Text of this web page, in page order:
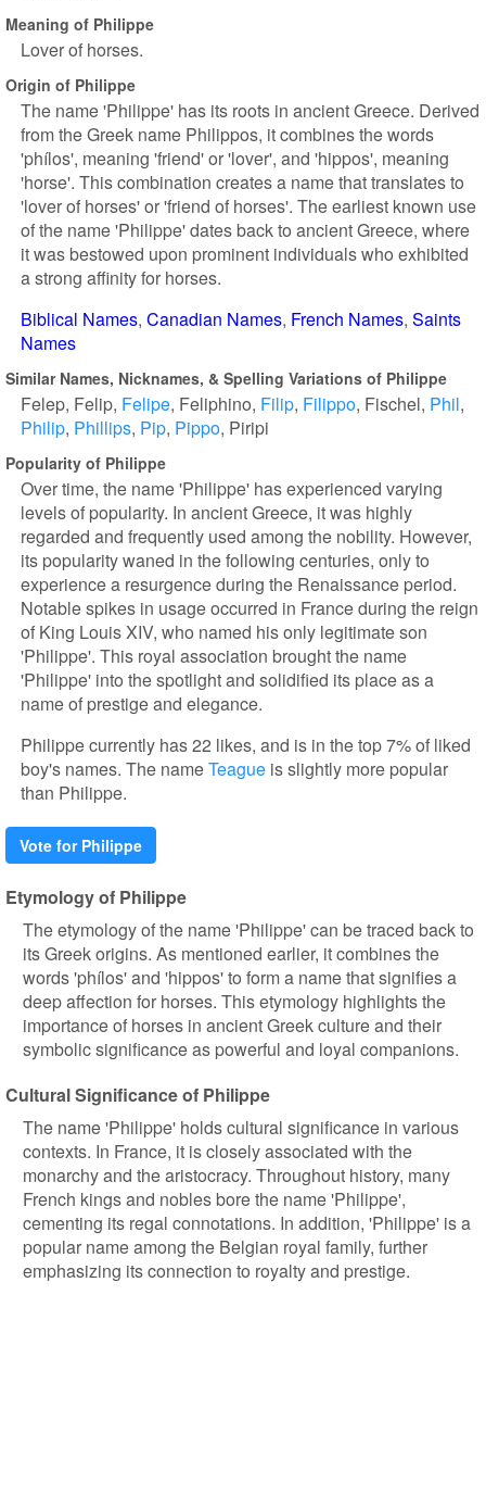
Meaning of Philippe
Lover of horses.
Origin of Philippe
The name 'Philippe' has its roots in ancient Greece. Derived
from the Greek name Philippos, it combines the words
'phílos', meaning 'friend' or 'lover', and 'hippos', meaning
'horse'. This combination creates a name that translates to
'lover of horses' or 'friend of horses'. The earliest known use
of the name 'Philippe' dates back to ancient Greece, where
it was bestowed upon prominent individuals who exhibited
a strong affinity for horses.
Biblical Names Canadian Names French Names Saints
Names
Similar Names, Nicknames, & Spelling Variations of Philippe
Felep Felip Felipe Feliphino Filip Filippo Fischel Phil
Philip Phillips Pip Pippo Piripi
Popularity of Philippe
Over time, the name 'Philippe' has experienced varying
levels of popularity. In ancient Greece, it was highly
regarded and frequently used among the nobility. However,
its popularity waned in the following centuries, only to
experience a resurgence during the Renaissance period.
Notable spikes in usage occurred in France during the reign
of King Louis XIV, who named his only legitimate son
'Philippe'. This royal association brought the name
'Philippe' into the spotlight and solidified its place as a
name of prestige and elegance.
Philippe currently has 22 likes, and is in the top 7% of liked
boy's names. The nameTeague is slightly more popular
than Philippe.
Vote for Philippe
Etymology of Philippe
The etymology of the name 'Philippe' can be traced back to
its Greek origins. As mentioned earlier, it combines the
words 'phílos' and 'hippos' to form a name that signifies a
deep affection for horses. This etymology highlights the
importance of horses in ancient Greek culture and their
symbolic significance as powerful and loyal companions.
Cultural Significance of Philippe
The name 'Philippe' holds cultural significance in various
contexts. In France, it is closely associated with the
monarchy and the aristocracy. Throughout history, many
French kings and nobles bore the name 'Philippe',
cementing its regal connotations. In addition, 'Philippe' is a
popular name among the Belgian royal family, further
emphasizing its connection to royalty and prestige.